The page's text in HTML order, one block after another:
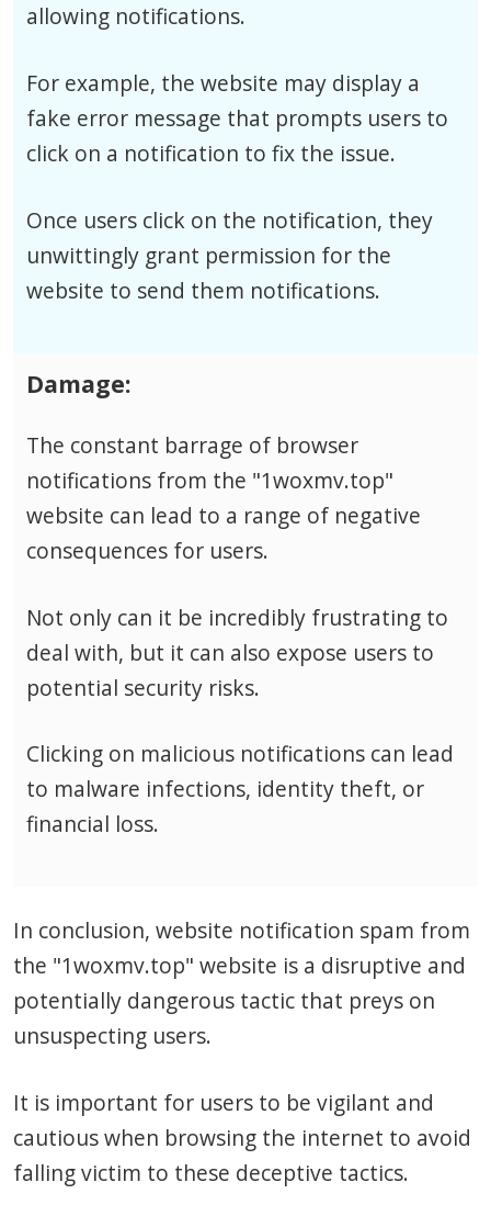
allowing notifications.
For example, the website may display a
fake error message that prompts users to
click on a notification to fix the issue.
Once users click on the notification, they
unwittingly grant permission for the
website to send them notifications.
Damage:
The constant barrage of browser
notifications from the "1woxmv.top"
website can lead to a range of negative
consequences for users.
Not only can it be incredibly frustrating to
deal with, but it can also expose users to
potential security risks.
Clicking on malicious notifications can lead
to malware infections, identity theft, or
financial loss.
In conclusion, website notification spam from
the "1woxmv.top" website is a disruptive and
potentially dangerous tactic that preys on
unsuspecting users.
It is important for users to be vigilant and
cautious when browsing the internet to avoid
falling victim to these deceptive tactics.